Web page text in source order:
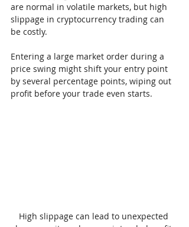
are normal in volatile markets, but high
slippage in cryptocurrency trading can
be costly.
Entering a large market order during a
price swing might shift your entry point
by several percentage points, wiping out
profit before your trade even starts.
High slippage can lead to unexpected